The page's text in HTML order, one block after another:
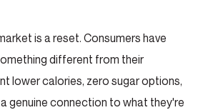
is a reset. Consumers have
different from their
lower calories, zero sugar options,
genuine connection to what they're